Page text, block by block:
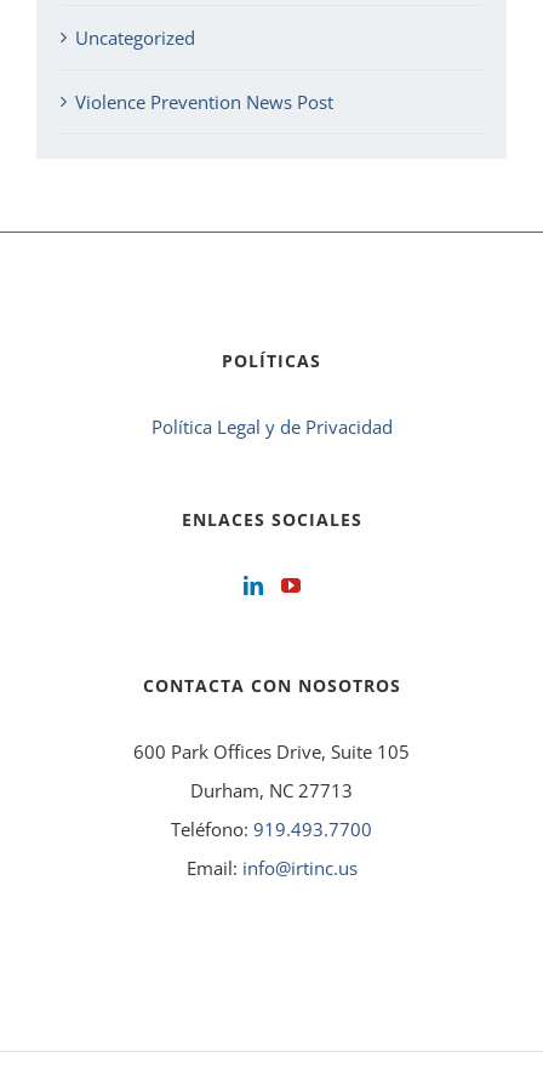
Uncategorized
Violence Prevention News Post
POLÍTICAS
Política Legal y de Privacidad
ENLACES SOCIALES
CONTACTA CON NOSOTROS
600 Park Offices Drive, Suite 105
Durham, NC 27713
Teléfono: 919.493.7700
Email: info@irtinc.us